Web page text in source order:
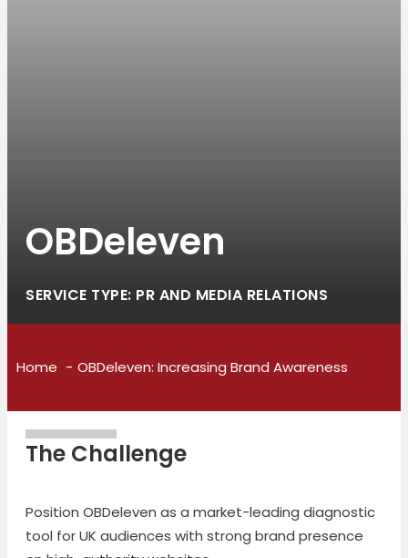
OBDeleven
SERVICE TYPE: PR AND MEDIA RELATIONS
Home OBDeleven: Increasing Brand Awareness
The Challenge
Position OBDeleven as a market-leading diagnostic
tool for UK audiences with strong brand presence